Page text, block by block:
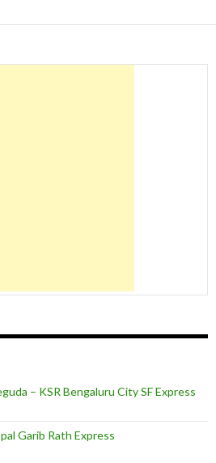
– KSR Bengaluru City SF Express
Garib Rath Express